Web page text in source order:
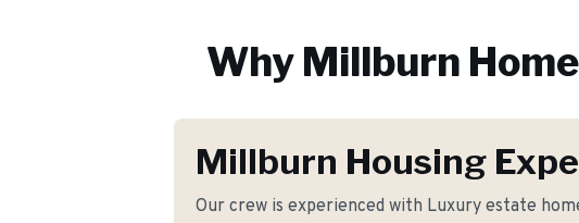
Why Millburn
Millburn Housing
Our crew is experienced with Luxury estate